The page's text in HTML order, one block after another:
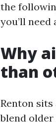
the
you’ll need
Why
than
Renton
blend